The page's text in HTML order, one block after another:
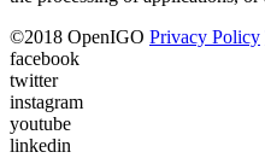
©2018 OpenIGO Privacy Policy
facebook
twitter
instagram
youtube
linkedin